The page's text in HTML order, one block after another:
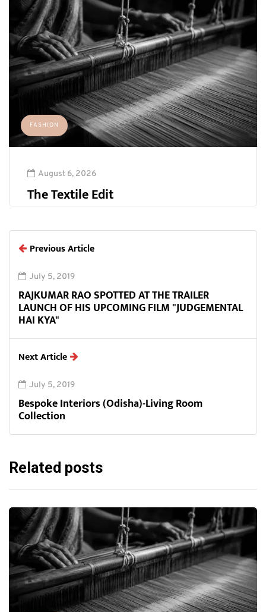
FASHION
August 6, 2026
The Textile Edit
Previous Article
July 5, 2019
RAJKUMAR RAO SPOTTED AT THE TRAILER
LAUNCH OF HIS UPCOMING FILM "JUDGEMENTAL
HAI KYA"
Next Article
July 5, 2019
Bespoke Interiors (Odisha)-Living Room
Collection
Related posts